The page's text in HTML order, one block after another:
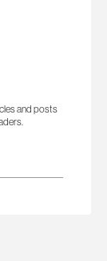
and posts